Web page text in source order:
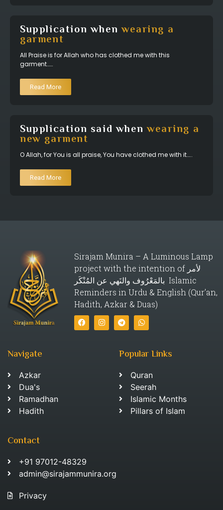
Supplication whenwearing a
garment
All Praise is for Allah who has clothed me with this
garment……
Read More
Supplication said whenwearing a
new garment
O Allah, for You is all praise, You have clothed me with it…..
Read More
Sirajam Munira – A Luminous Lamp
project with the intention of لأمر
بالمَعْرُوف والنَهي عن المُنْكَر Islamic
Reminders in Urdu & English (Qur’an,
Hadith, Azkar & Duas)
Navigate
Azkar
Dua's
Ramadhan
Hadith
Popular Links
Quran
Seerah
Islamic Months
Pillars of Islam
Contact
+91 97012-48329
admin@sirajammunira.org
Privacy